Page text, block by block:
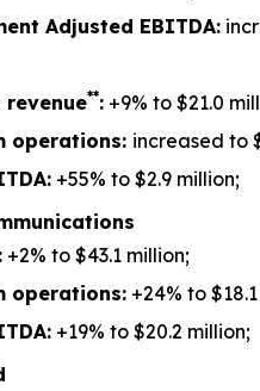
Adjusted EBITDA:
revenue**: +9% to $21.0
operations: increased to
+55% to $2.9 million;
+2% to $43.1 million;
operations: +24% to
+19% to $20.2 million;